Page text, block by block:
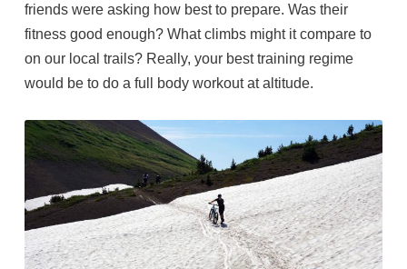
friends were asking how best to prepare. Was their
fitness good enough? What climbs might it compare to
on our local trails? Really, your best training regime
would be to do a full body workout at altitude.